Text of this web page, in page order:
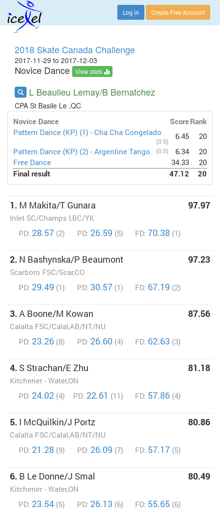
Log in Create Free Account
2018 Skate Canada Challenge
2017-11-29 to 2017-12-03
Novice Dance View stats
L Beaulieu Lemay/B Bernatchez
CPA St Basile Le ,QC
Novice Dance ScoreRank
Pattern Dance (KP) (1) - Cha Cha Congelado
(0.5)
6.45
20
Pattern Dance (KP) (2) - Argentine Tango
(0.5) 6.34
20
Free Dance
34.33
20
Final result
47.12 20
1. M Makita/T Gunara
Inlet SC/Champs I,BC/YK
97.97
PD: 28.57 (2) PD: 26.59 (5) FD: 70.38 (1)
2. N Bashynska/P Beaumont
Scarboro FSC/Scar,CO
97.23
PD: 29.49 (1) PD: 30.57 (1) FD: 67.19 (2)
3. A Boone/M Kowan
Calalta FSC/Calal,AB/NT/NU
87.56
PD: 23.26 (8) PD: 26.60 (4) FD: 62.63 (3)
4. S Strachan/E Zhu
Kitchener - Water,ON
81.18
PD: 24.02 (4) PD: 22.61 (11) FD: 57.86 (4)
5. I McQuilkin/J Portz
Calalta FSC/Calal,AB/NT/NU
80.86
PD: 21.28 (9) PD: 26.09 (7) FD: 57.17 (5)
6. B Le Donne/J Smal
Kitchener - Water,ON
80.49
PD: 23.54 (5) PD: 26.13 (6) FD: 55.65 (6)